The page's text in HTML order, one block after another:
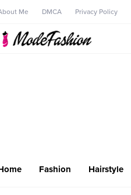
Me DMCA Privacy Policy
Fashion Hairstyle